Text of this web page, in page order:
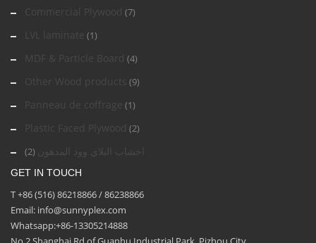
Commercial Plywood (7)
LVL laminate (1)
MDF & Particle Board (4)
Other Wood products (9)
Panneau de coffrage (1)
Plastic Faced Plywood (2)
اخشاب البلاي وود المدهون (2)
GET IN TOUCH
T +86 (516) 86218866 / 86238866
Email: info@sunnyplex.com
Whatsapp:+86-13305214888